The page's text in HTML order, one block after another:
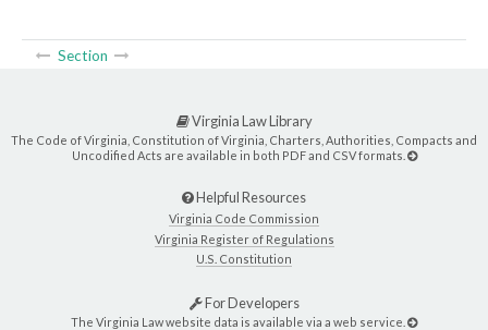
Section
Virginia Law Library
The Code of Virginia, Constitution of Virginia, Charters, Authorities, Compacts and
Uncodified Acts are available in both PDF and CSV formats.
Helpful Resources
Virginia Code Commission
Virginia Register of Regulations
U.S. Constitution
For Developers
The Virginia Law website data is available via a web service.